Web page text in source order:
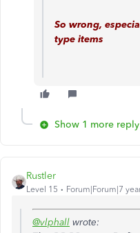
So wrong,
type items
Show 1 more reply
Rustler
Level 15 Forum|Forum|7
@vlphall wrote: